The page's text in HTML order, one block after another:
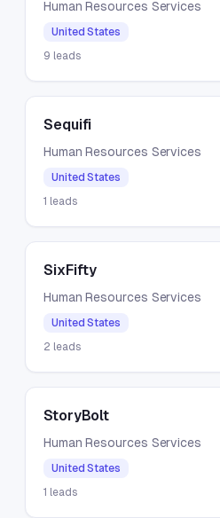
Human Resources Services
United States
9 leads
Sequifi
Human Resources Services
United States
1 leads
SixFifty
Human Resources Services
United States
2 leads
StoryBolt
Human Resources Services
United States
1 leads